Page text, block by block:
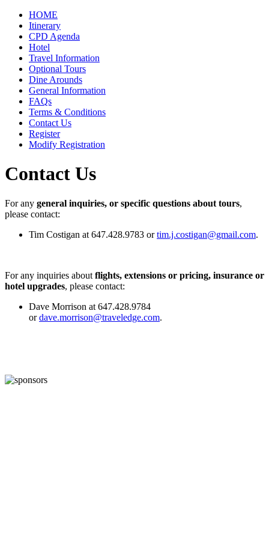
HOME
Itinerary
CPD Agenda
Hotel
Travel Information
Optional Tours
Dine Arounds
General Information
FAQs
Terms & Conditions
Contact Us
Register
Modify Registration
Contact Us
For any general inquiries, or specific questions about tours,
please contact:
Tim Costigan at 647.428.9783 ortim.j.costigan@gmail.com.
For any inquiries about flights, extensions or pricing, insurance or
hotel upgrades, please contact:
Dave Morrison at 647.428.9784
ordave.morrison@traveledge.com.